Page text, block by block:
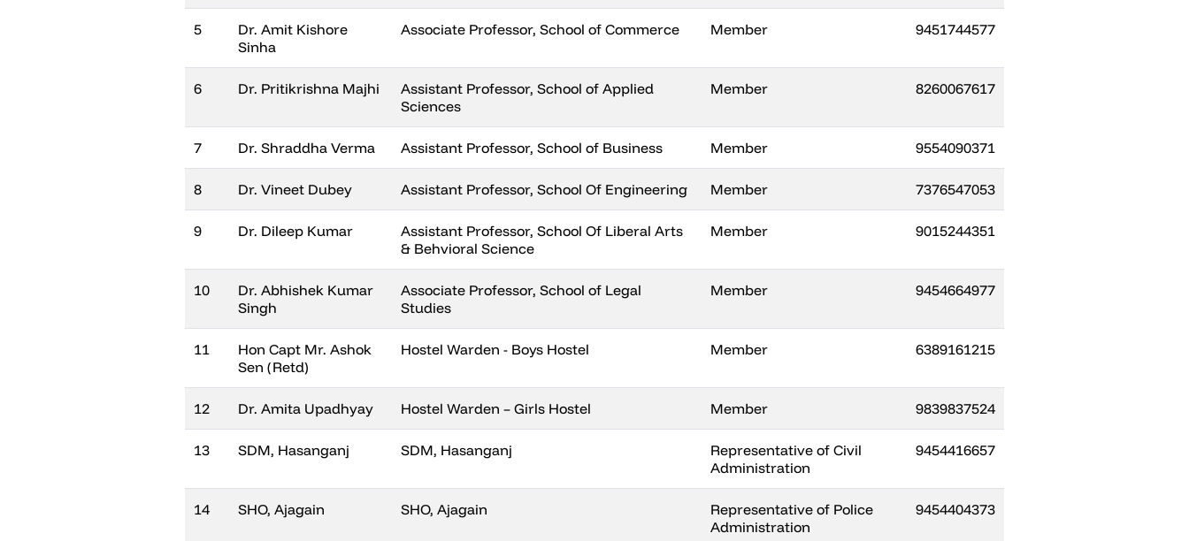
5
Dr. Amit Kishore
Sinha
Associate Professor, School of Commerce Member 9451744577
6 Dr. Pritikrishna Majhi
Assistant Professor, School of Applied
Sciences
Member 8260067617
7 Dr. Shraddha Verma Assistant Professor, School of Business Member 9554090371
8 Dr. Vineet Dubey Assistant Professor, School Of Engineering Member 7376547053
9 Dr. Dileep Kumar
Assistant Professor, School Of Liberal Arts
& Behvioral Science
Member 9015244351
10
Dr. Abhishek Kumar
Singh
Associate Professor, School of Legal
Studies
Member 9454664977
11
Hon Capt Mr. Ashok
Sen (Retd)
Hostel Warden - Boys Hostel Member 6389161215
12 Dr. Amita Upadhyay Hostel Warden – Girls Hostel Member 9839837524
13 SDM, Hasanganj SDM, Hasanganj
Representative of Civil
Administration
9454416657
14 SHO, Ajagain SHO, Ajagain
Representative of Police
Administration
9454404373